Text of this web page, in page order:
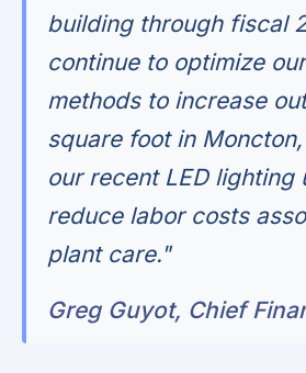
building through fiscal
continue to optimize
methods to increase
square foot in
our recent LED lighting
reduce labor costs
plant care."
Greg Guyot, Chief